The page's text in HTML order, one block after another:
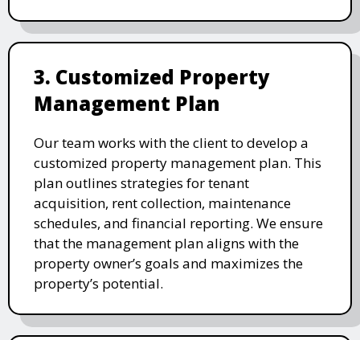
3. Customized Property
Management Plan
Our team works with the client to develop a
customized property management plan. This
plan outlines strategies for tenant
acquisition, rent collection, maintenance
schedules, and financial reporting. We ensure
that the management plan aligns with the
property owner’s goals and maximizes the
property’s potential.